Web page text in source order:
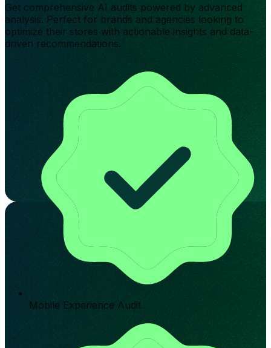
Get comprehensive AI audits powered by advanced
analysis. Perfect for brands and agencies looking to
optimize their stores with actionable insights and data-
driven recommendations.
Mobile Experience Audit